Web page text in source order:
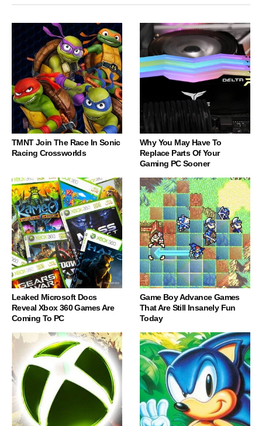
TMNT Join The Race In Sonic
Racing Crossworlds
Why You May Have To
Replace Parts Of Your
Gaming PC Sooner
Leaked Microsoft Docs
Reveal Xbox 360 Games Are
Coming To PC
Game Boy Advance Games
That Are Still Insanely Fun
Today